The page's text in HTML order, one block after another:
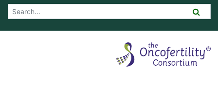
Search Tool